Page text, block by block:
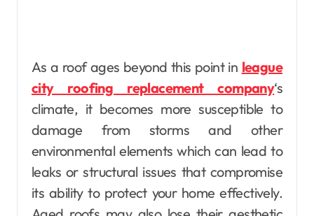
As a roof ages beyond this point in league
city roofing replacement company‘s
climate, it becomes more susceptible to
damage from storms and other
environmental elements which can lead to
leaks or structural issues that compromise
its ability to protect your home effectively.